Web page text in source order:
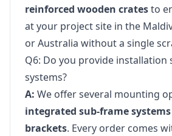
reinforced wooden cratesto
at your project site in the
or Australia without a single
Q6: Do you provide
systems?
A: We offer several mounting
integrated sub-frame systems
brackets. Every order comes